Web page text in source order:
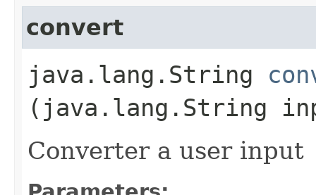
convert
java.lang.String
(java.lang.String
Converter a user input